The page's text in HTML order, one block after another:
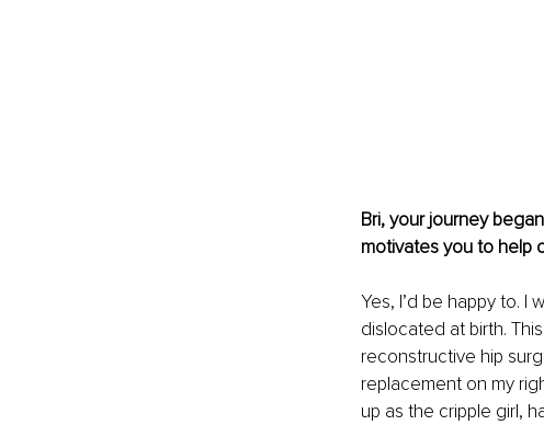
Bri, your journey
motivates you to help
Yes, I’d be happy to. I
dislocated at birth.
reconstructive hip
replacement on my
up as the cripple girl,